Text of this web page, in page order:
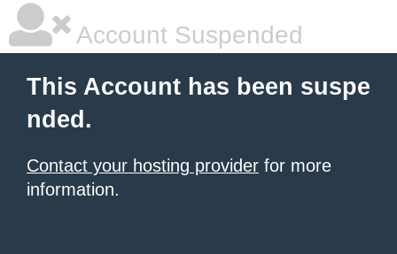
Account Suspended
This Account has been suspe
nded.
Contact your hosting provider for more
information.